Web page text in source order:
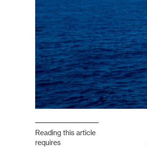
Reading this article
requires